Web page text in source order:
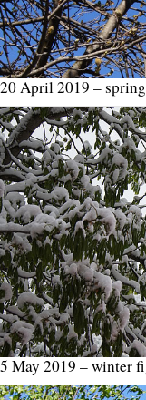
20 April 2019 –
5 May 2019 – winter